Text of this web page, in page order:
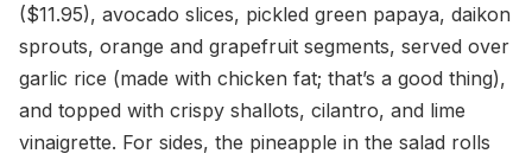
($11.95), avocado slices, pickled green papaya, daikon
sprouts, orange and grapefruit segments, served over
garlic rice (made with chicken fat; that’s a good thing),
and topped with crispy shallots, cilantro, and lime
vinaigrette. For sides, the pineapple in the salad rolls